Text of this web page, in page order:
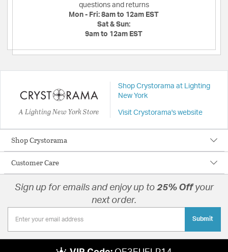
questions and returns
Mon - Fri: 8am to 12am EST
Sat & Sun:
9am to 12am EST
A Lighting New York Store
Shop Crystorama at Lighting
New York
Visit Crystorama's website
Shop Crystorama
Customer Care
Sign up for emails and enjoy up to 25% Off your
next order.
Submit